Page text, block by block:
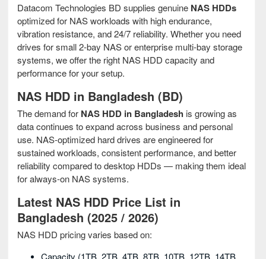
Datacom Technologies BD supplies genuine NAS HDDs
optimized for NAS workloads with high endurance,
vibration resistance, and 24/7 reliability. Whether you need
drives for small 2-bay NAS or enterprise multi-bay storage
systems, we offer the right NAS HDD capacity and
performance for your setup.
NAS HDD in Bangladesh (BD)
The demand for NAS HDD in Bangladesh is growing as
data continues to expand across business and personal
use. NAS-optimized hard drives are engineered for
sustained workloads, consistent performance, and better
reliability compared to desktop HDDs — making them ideal
for always-on NAS systems.
Latest NAS HDD Price List in
Bangladesh (2025 / 2026)
NAS HDD pricing varies based on:
Capacity (1TB, 2TB, 4TB, 8TB, 10TB, 12TB, 14TB,